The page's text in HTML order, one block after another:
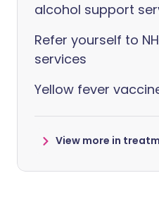
alcohol support
Refer yourself to
services
Yellow fever
View more in